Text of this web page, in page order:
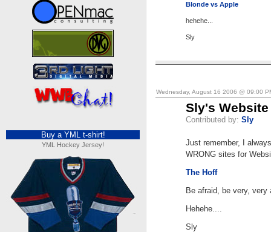
Buy a YML t-shirt!
YML Hockey Jersey!
Blonde vs Apple
hehehe...
Sly
Wednesday, August 16 2006 @ 09:00
Sly's
Contributed by: Sly
Just remember, I
WRONG sites for
The Hoff
Be afraid, be very, very
Hehehe....
Sly